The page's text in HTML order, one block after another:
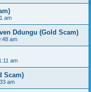
am
Ddungu (Gold Scam)
am
am
Scam)
am